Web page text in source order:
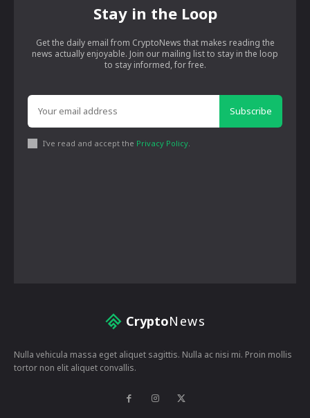
Stay in the Loop
Get the daily email from CryptoNews that makes reading the
news actually enjoyable. Join our mailing list to stay in the loop
to stay informed, for free.
Subscribe
I've read and accept the Privacy Policy
CryptoNews
Nulla vehicula massa eget aliquet sagittis. Nulla ac nisi mi. Proin mollis
tortor non elit aliquet convallis.